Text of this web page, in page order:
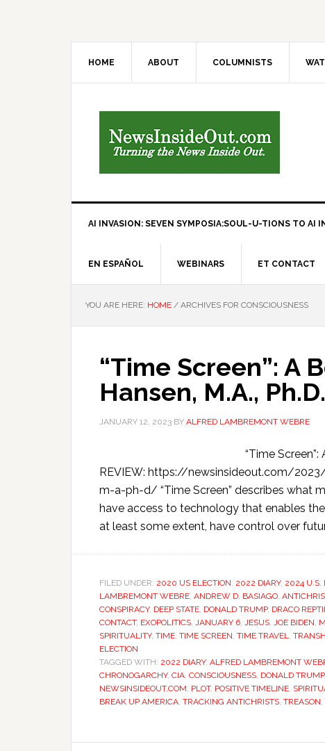
HOME ABOUT COLUMNISTS
AI INVASION: SEVEN SYMPOSIA:SOUL-U-TIONS TO AI
EN ESPAÑOL WEBINARS ET CONTACT
YOU ARE HERE: HOME / ARCHIVES FOR CONSCIOUSNESS
“Time Screen”: A
Hansen, M.A., Ph.D.
JANUARY 12, 2023 BY ALFRED LAMBREMONT WEBRE
“Time
REVIEW: https://newsinsideout.com/
m-a-ph-d/ “Time Screen” describes what
have access to technology that enables
at least some extent, have control over
FILED UNDER: 2020 US ELECTION, 2022 DIARY, 2024 U.S.
LAMBREMONT WEBRE, ANDREW D. BASIAGO,
CONSPIRACY, DEEP STATE, DONALD TRUMP, DRACO
CONTACT, EXOPOLITICS, JANUARY 6, JESUS, JOE BIDEN,
SPIRITUALITY, TIME, TIME SCREEN, TIME TRAVEL,
ELECTION
TAGGED WITH: 2022 DIARY, ALFRED LAMBREMONT
CHRONOGARCHY, CIA, CONSCIOUSNESS, DONALD TRUMP,
NEWSINSIDEOUT.COM, PLOT, POSITIVE TIMELINE,
BREAK UP AMERICA, TRACKING ANTICHRISTS, TREASON,